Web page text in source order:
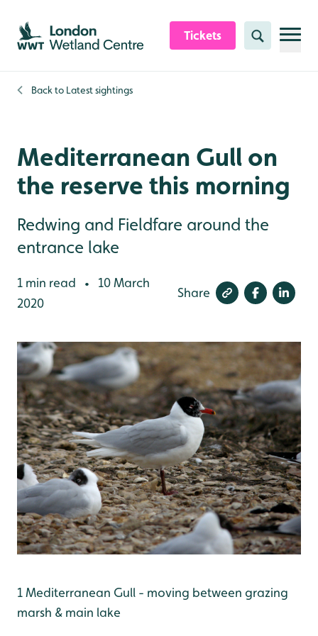
Skip to content header
Skip to main content
Skip to content footer
Tickets Search
Back to Latest sightings
Mediterranean Gull on
the reserve this morning
Redwing and Fieldfare around the
entrance lake
1 min read •
10 March
2020
Share
1 Mediterranean Gull - moving between grazing
marsh & main lake